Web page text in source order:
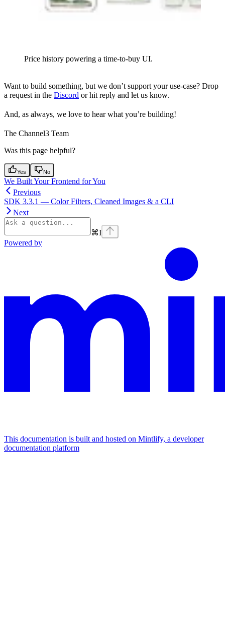
Price history powering a time-to-buy UI.
Want to build something, but we don’t support your use-case? Drop
a request in the Discord or hit reply and let us know.
And, as always, we love to hear what you’re building!
The Channel3 Team
Was this page helpful?
Yes No
We Built Your Frontend for You
Previous
SDK 3.3.1 — Color Filters, Cleaned Images & a CLI
Next
⌘I
Powered by
This documentation is built and hosted on Mintlify, a developer
documentation platform